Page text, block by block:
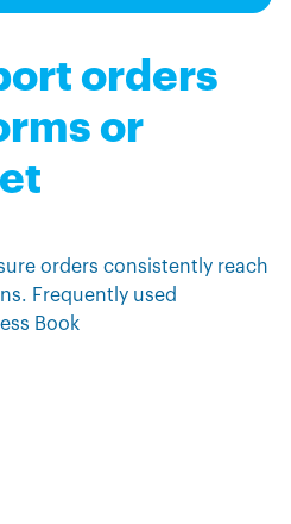
orders
or
orders consistently reach
Frequently used
Book